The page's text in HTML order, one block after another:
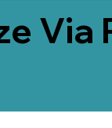
Via